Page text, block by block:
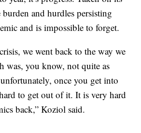
and hurdles persisting
and is impossible to forget.
we went back to the way we
was, you know, not quite as
once you get into
to get out of it. It is very hard
back,” Koziol said.